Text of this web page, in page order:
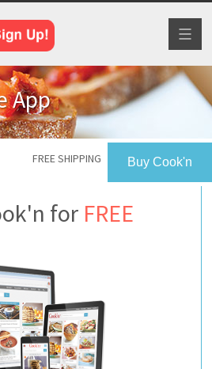
App
Buy Cook'n
FREE SHIPPING
for FREE